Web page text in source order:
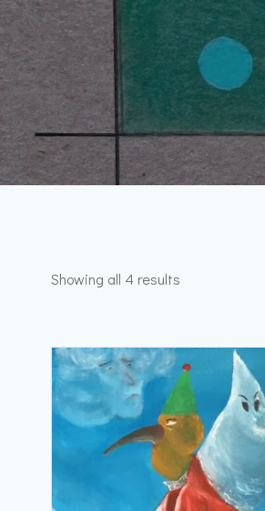
Showing all 4 results